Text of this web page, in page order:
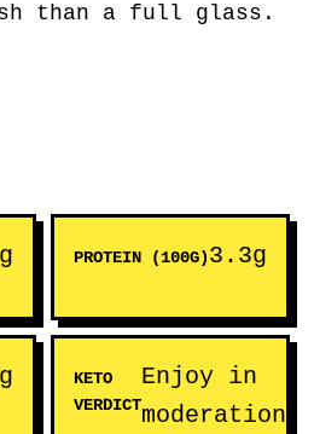
than a full glass.
PROTEIN (100G)3.3g
KETO
VERDICT
Enjoy in
moderation